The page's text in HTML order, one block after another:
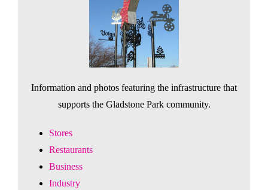
Information and photos featuring the infrastructure that
supports the Gladstone Park community.
Stores
Restaurants
Business
Industry